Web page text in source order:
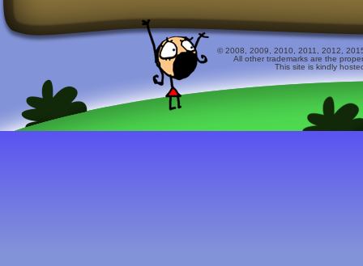
© 2008, 2009, 2010, 2011, 2012,
All other trademarks are the
This site is kindly